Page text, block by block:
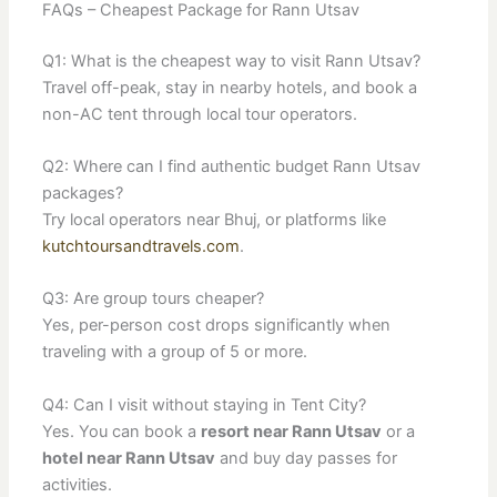
FAQs – Cheapest Package for Rann Utsav
Q1: What is the cheapest way to visit Rann Utsav?
Travel off-peak, stay in nearby hotels, and book a
non-AC tent through local tour operators.
Q2: Where can I find authentic budget Rann Utsav
packages?
Try local operators near Bhuj, or platforms like
kutchtoursandtravels.com.
Q3: Are group tours cheaper?
Yes, per-person cost drops significantly when
traveling with a group of 5 or more.
Q4: Can I visit without staying in Tent City?
Yes. You can book a resort near Rann Utsav or a
hotel near Rann Utsav and buy day passes for
activities.